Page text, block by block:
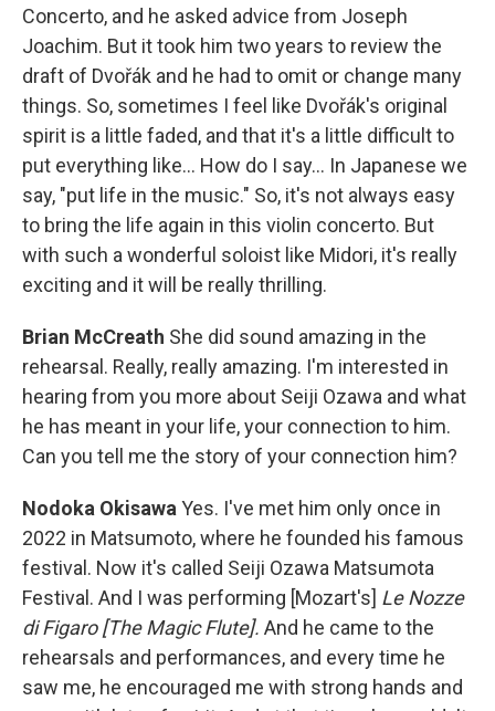
Concerto, and he asked advice from Joseph
Joachim. But it took him two years to review the
draft of Dvořák and he had to omit or change many
things. So, sometimes I feel like Dvořák's original
spirit is a little faded, and that it's a little difficult to
put everything like... How do I say... In Japanese we
say, "put life in the music." So, it's not always easy
to bring the life again in this violin concerto. But
with such a wonderful soloist like Midori, it's really
exciting and it will be really thrilling.
Brian McCreath She did sound amazing in the
rehearsal. Really, really amazing. I'm interested in
hearing from you more about Seiji Ozawa and what
he has meant in your life, your connection to him.
Can you tell me the story of your connection him?
Nodoka OkisawaYes. I've met him only once in
2022 in Matsumoto, where he founded his famous
festival. Now it's called Seiji Ozawa Matsumota
Festival. And I was performing [Mozart's] Le Nozze
di Figaro [The Magic Flute]. And he came to the
rehearsals and performances, and every time he
saw me, he encouraged me with strong hands and